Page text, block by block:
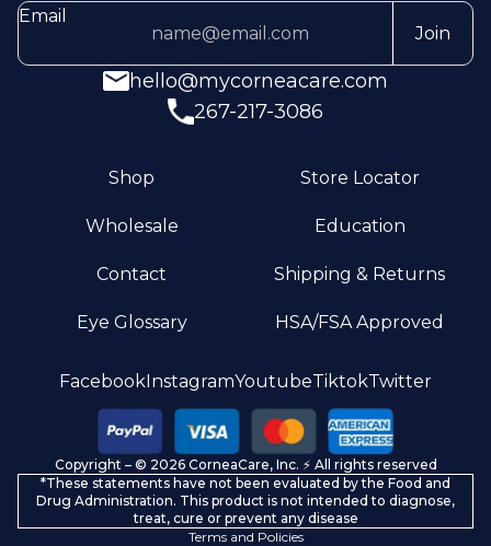
Email
Join
hello@mycorneacare.com
267-217-3086
Shop Store Locator
Wholesale Education
Contact Shipping & Returns
Eye Glossary HSA/FSA Approved
FacebookInstagramYoutubeTiktokTwitter
Copyright – © 2026 CorneaCare, Inc. ⚡️ All rights reserved
*These statements have not been evaluated by the Food and
Drug Administration. This product is not intended to diagnose,
treat, cure or prevent any disease
Terms and Policies
Privacy policy
Terms of service
Refund policy
Shipping policy
Contact information